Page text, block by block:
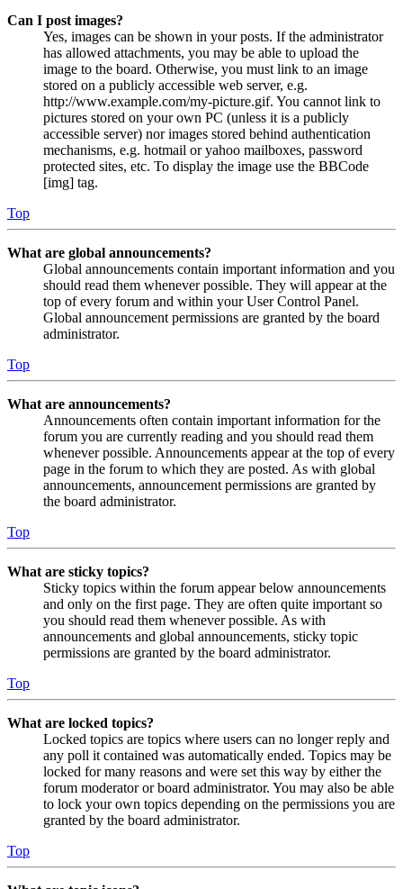
Can I post images?
Yes, images can be shown in your posts. If the administrator
has allowed attachments, you may be able to upload the
image to the board. Otherwise, you must link to an image
stored on a publicly accessible web server, e.g.
http://www.example.com/my-picture.gif. You cannot link to
pictures stored on your own PC (unless it is a publicly
accessible server) nor images stored behind authentication
mechanisms, e.g. hotmail or yahoo mailboxes, password
protected sites, etc. To display the image use the BBCode
[img] tag.
Top
What are global announcements?
Global announcements contain important information and you
should read them whenever possible. They will appear at the
top of every forum and within your User Control Panel.
Global announcement permissions are granted by the board
administrator.
Top
What are announcements?
Announcements often contain important information for the
forum you are currently reading and you should read them
whenever possible. Announcements appear at the top of every
page in the forum to which they are posted. As with global
announcements, announcement permissions are granted by
the board administrator.
Top
What are sticky topics?
Sticky topics within the forum appear below announcements
and only on the first page. They are often quite important so
you should read them whenever possible. As with
announcements and global announcements, sticky topic
permissions are granted by the board administrator.
Top
What are locked topics?
Locked topics are topics where users can no longer reply and
any poll it contained was automatically ended. Topics may be
locked for many reasons and were set this way by either the
forum moderator or board administrator. You may also be able
to lock your own topics depending on the permissions you are
granted by the board administrator.
Top